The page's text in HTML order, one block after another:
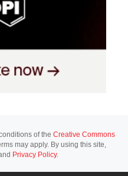
of the Creative Commons
may apply. By using this site,
Privacy Policy.